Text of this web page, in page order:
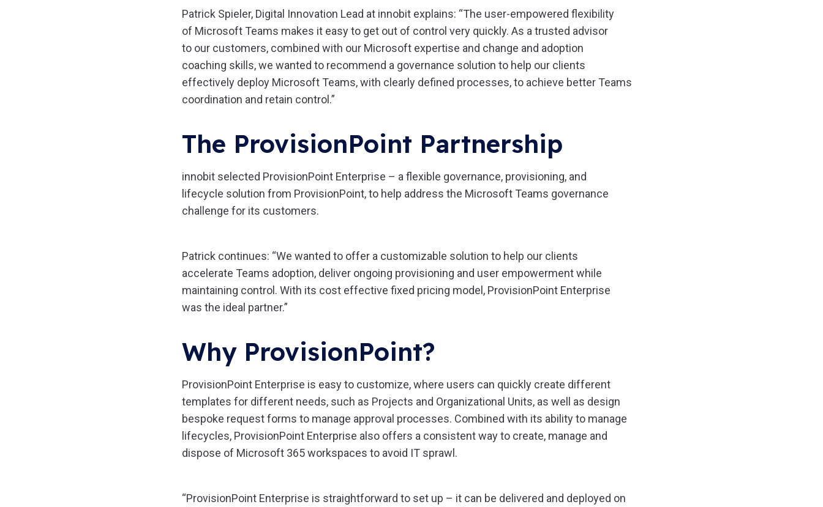
Patrick Spieler, Digital Innovation Lead at innobit explains: “The user-empowered flexibility
of Microsoft Teams makes it easy to get out of control very quickly. As a trusted advisor
to our customers, combined with our Microsoft expertise and change and adoption
coaching skills, we wanted to recommend a governance solution to help our clients
effectively deploy Microsoft Teams, with clearly defined processes, to achieve better Teams
coordination and retain control.”
The ProvisionPoint Partnership
innobit selected ProvisionPoint Enterprise – a flexible governance, provisioning, and
lifecycle solution from ProvisionPoint, to help address the Microsoft Teams governance
challenge for its customers.
Patrick continues: “We wanted to offer a customizable solution to help our clients
accelerate Teams adoption, deliver ongoing provisioning and user empowerment while
maintaining control. With its cost effective fixed pricing model, ProvisionPoint Enterprise
was the ideal partner.”
Why ProvisionPoint?
ProvisionPoint Enterprise is easy to customize, where users can quickly create different
templates for different needs, such as Projects and Organizational Units, as well as design
bespoke request forms to manage approval processes. Combined with its ability to manage
lifecycles, ProvisionPoint Enterprise also offers a consistent way to create, manage and
dispose of Microsoft 365 workspaces to avoid IT sprawl.
“ProvisionPoint Enterprise is straightforward to set up – it can be delivered and deployed on